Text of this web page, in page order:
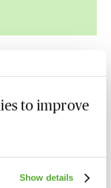
to improve
Show details
for